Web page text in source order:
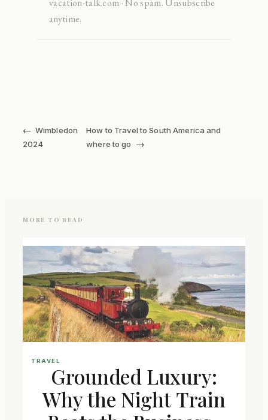
anytime.
← Wimbledon
2024
How to Travel to South America and
where to go
→
MORE TO READ
TRAVEL
Grounded Luxury:
Why the Night Train